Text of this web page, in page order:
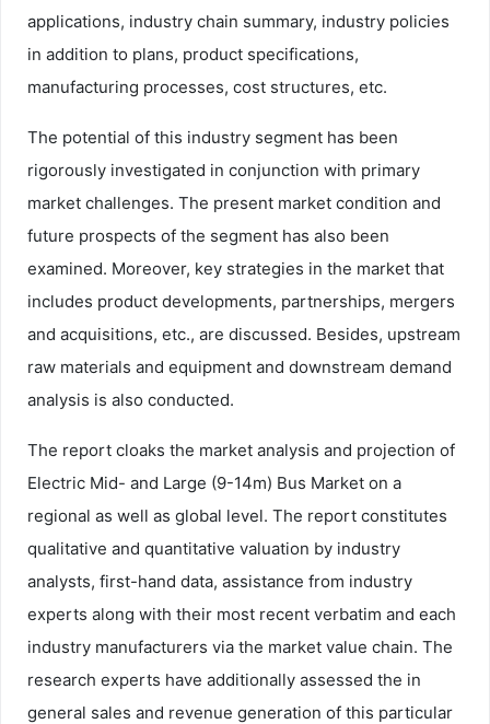
applications, industry chain summary, industry policies
in addition to plans, product specifications,
manufacturing processes, cost structures, etc.
The potential of this industry segment has been
rigorously investigated in conjunction with primary
market challenges. The present market condition and
future prospects of the segment has also been
examined. Moreover, key strategies in the market that
includes product developments, partnerships, mergers
and acquisitions, etc., are discussed. Besides, upstream
raw materials and equipment and downstream demand
analysis is also conducted.
The report cloaks the market analysis and projection of
Electric Mid- and Large (9-14m) Bus Market on a
regional as well as global level. The report constitutes
qualitative and quantitative valuation by industry
analysts, first-hand data, assistance from industry
experts along with their most recent verbatim and each
industry manufacturers via the market value chain. The
research experts have additionally assessed the in
general sales and revenue generation of this particular